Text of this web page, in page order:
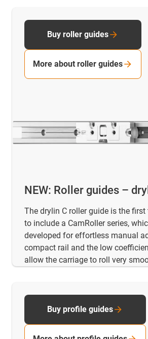
NEW: Roller guides –
The drylin C roller guide is the first
to include a CamRoller series,
developed for effortless manual
compact rail and the low
allow the carriage to roll very
Buy roller guides
More about roller guides
Buy profile guides